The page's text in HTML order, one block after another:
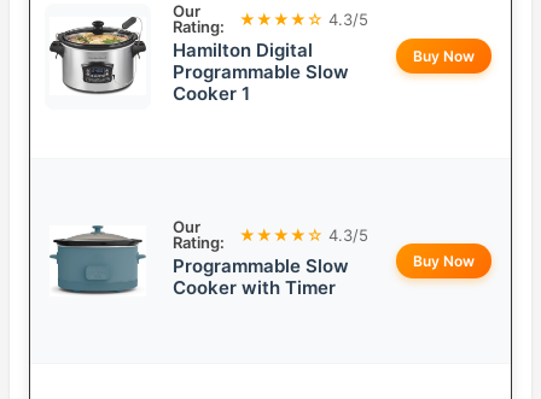
Our
Rating:
★★★★☆ 4.3/5
Hamilton Digital
Programmable Slow
Cooker 1
Buy Now
Our
Rating:
★★★★☆ 4.3/5
Programmable Slow
Cooker with Timer
Buy Now